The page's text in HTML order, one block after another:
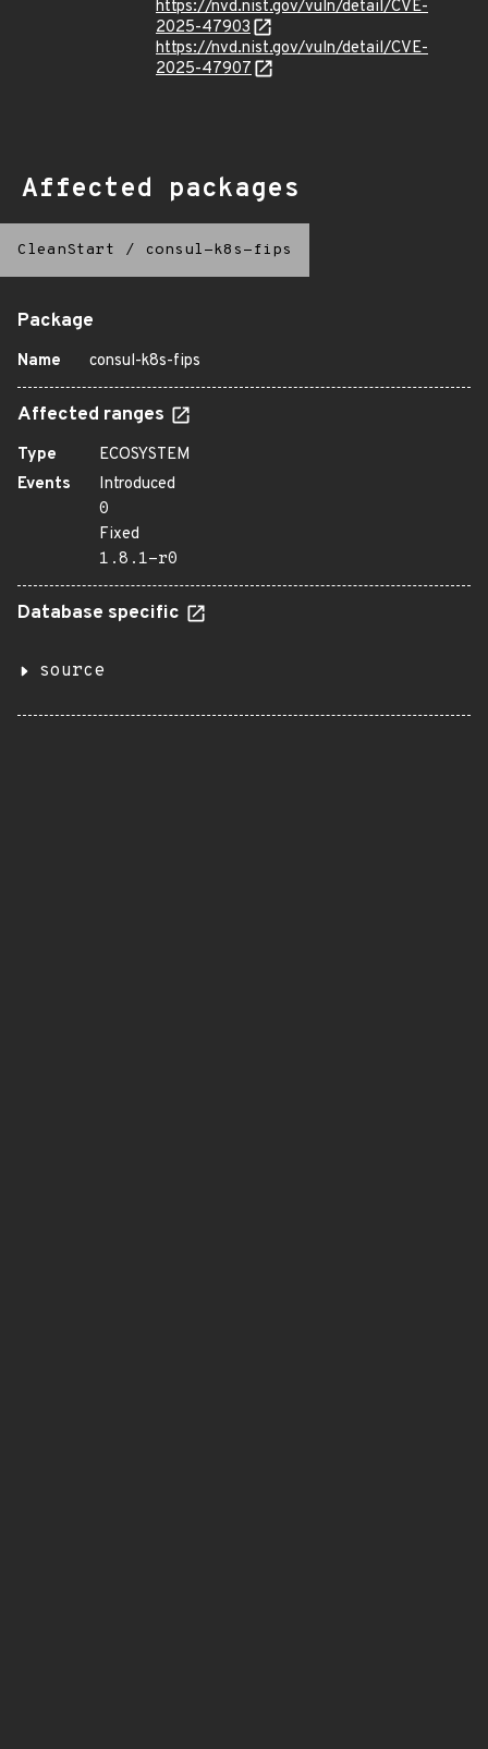
https://nvd.nist.gov/vuln/detail/CVE-
2025-47903
https://nvd.nist.gov/vuln/detail/CVE-
2025-47907
Affected packages
CleanStart / consul-k8s-fips
Package
Name consul-k8s-fips
Affected ranges
Type
ECOSYSTEM
Events
Introduced
0
Fixed
1.8.1-r0
Database specific
source